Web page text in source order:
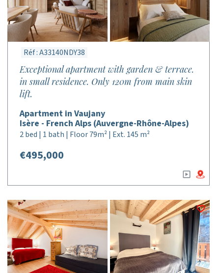
Réf : A33140NDY38
Exceptional apartment with garden & terrace.
in small residence. Only 120m from main skin
lift.
Apartment in Vaujany
Isère - French Alps (Auvergne-Rhône-Alpes)
2 bed | 1 bath | Floor 79m² | Ext. 145 m²
€495,000